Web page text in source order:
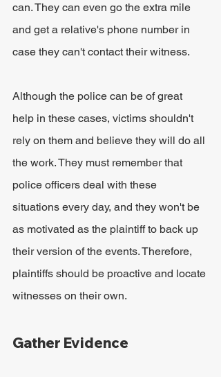
can. They can even go the extra mile
and get a relative's phone number in
case they can't contact their witness.
Although the police can be of great
help in these cases, victims shouldn't
rely on them and believe they will do all
the work. They must remember that
police officers deal with these
situations every day, and they won't be
as motivated as the plaintiff to back up
their version of the events. Therefore,
plaintiffs should be proactive and locate
witnesses on their own.
Gather Evidence